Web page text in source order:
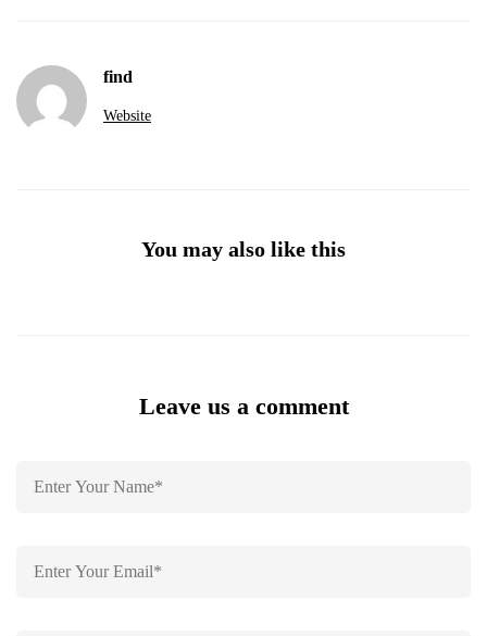
find
Website
You may also like this
Leave us a comment